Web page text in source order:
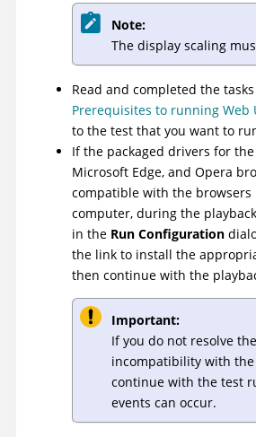
Note:
The display scaling
Read and completed the
Prerequisites to running Web
to the test that you want to
If the packaged drivers for the
Microsoft Edge, and Opera
compatible with the
computer, during the
in the Run Configuration
the link to install the
then continue with the
Important:
If you do not resolve
incompatibility with
continue with the test
events can occur.